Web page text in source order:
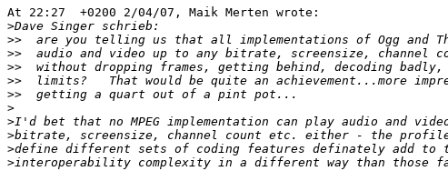
At 22:27  +0200 2/04/07, Maik Merten wrote:
>
>>
>>
>>
>>
>>
>
>
>
>
>